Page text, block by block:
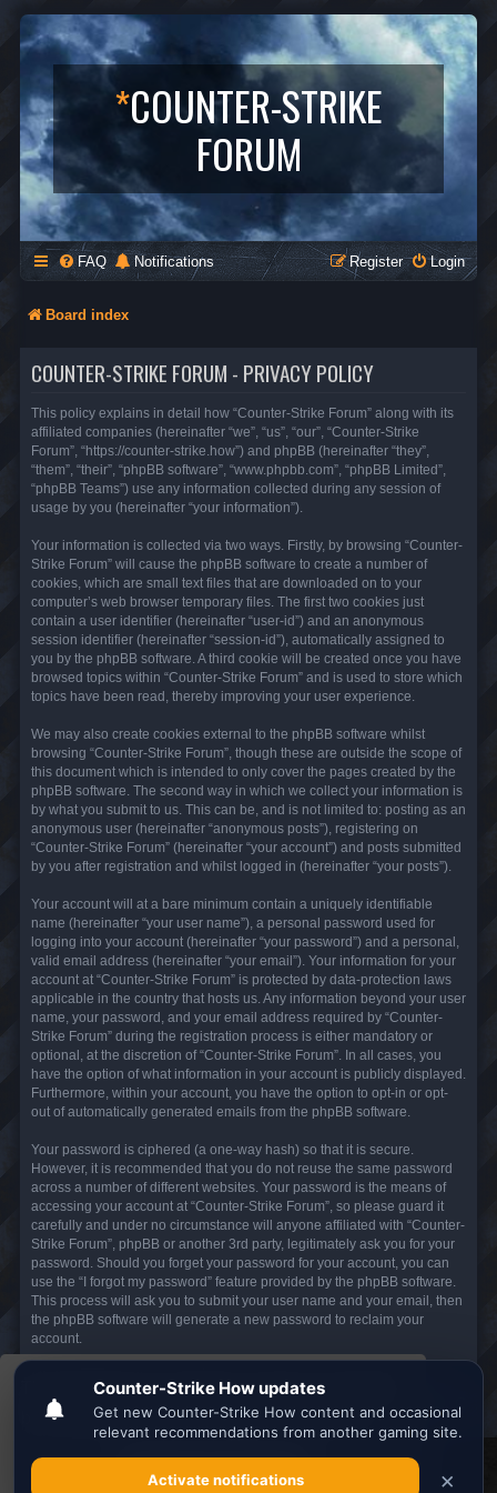
This website uses cookies to ensure you get the
best experience on our website.Learn more
Got it!
*COUNTER-STRIKE
FORUM
FAQ Notifications Login
Register
Board index
COUNTER-STRIKE FORUM - PRIVACY POLICY
This policy explains in detail how “Counter-Strike Forum” along with its
affiliated companies (hereinafter “we”, “us”, “our”, “Counter-Strike
Forum”, “https://counter-strike.how”) and phpBB (hereinafter “they”,
“them”, “their”, “phpBB software”, “www.phpbb.com”, “phpBB Limited”,
“phpBB Teams”) use any information collected during any session of
usage by you (hereinafter “your information”).
Your information is collected via two ways. Firstly, by browsing “Counter-
Strike Forum” will cause the phpBB software to create a number of
cookies, which are small text files that are downloaded on to your
computer’s web browser temporary files. The first two cookies just
contain a user identifier (hereinafter “user-id”) and an anonymous
session identifier (hereinafter “session-id”), automatically assigned to
you by the phpBB software. A third cookie will be created once you have
browsed topics within “Counter-Strike Forum” and is used to store which
topics have been read, thereby improving your user experience.
We may also create cookies external to the phpBB software whilst
browsing “Counter-Strike Forum”, though these are outside the scope of
this document which is intended to only cover the pages created by the
phpBB software. The second way in which we collect your information is
by what you submit to us. This can be, and is not limited to: posting as an
anonymous user (hereinafter “anonymous posts”), registering on
“Counter-Strike Forum” (hereinafter “your account”) and posts submitted
by you after registration and whilst logged in (hereinafter “your posts”).
Your account will at a bare minimum contain a uniquely identifiable
name (hereinafter “your user name”), a personal password used for
logging into your account (hereinafter “your password”) and a personal,
valid email address (hereinafter “your email”). Your information for your
account at “Counter-Strike Forum” is protected by data-protection laws
applicable in the country that hosts us. Any information beyond your user
name, your password, and your email address required by “Counter-
Strike Forum” during the registration process is either mandatory or
optional, at the discretion of “Counter-Strike Forum”. In all cases, you
have the option of what information in your account is publicly displayed.
Furthermore, within your account, you have the option to opt-in or opt-
out of automatically generated emails from the phpBB software.
Your password is ciphered (a one-way hash) so that it is secure.
However, it is recommended that you do not reuse the same password
across a number of different websites. Your password is the means of
accessing your account at “Counter-Strike Forum”, so please guard it
carefully and under no circumstance will anyone affiliated with “Counter-
Strike Forum”, phpBB or another 3rd party, legitimately ask you for your
password. Should you forget your password for your account, you can
use the “I forgot my password” feature provided by the phpBB software.
This process will ask you to submit your user name and your email, then
the phpBB software will generate a new password to reclaim your
account.
Board index All times are UTC